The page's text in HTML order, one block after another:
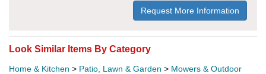
Request More Information
Look Similar Items By Category
Home & Kitchen > Patio, Lawn & Garden > Mowers & Outdoor